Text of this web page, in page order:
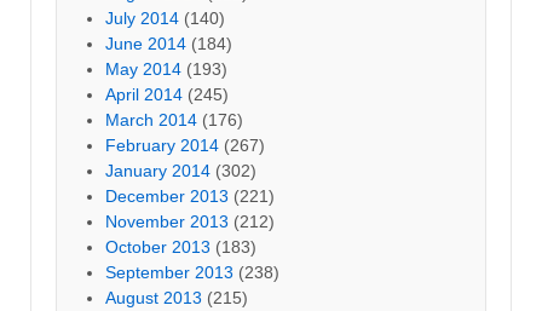
July 2014 (140)
June 2014 (184)
May 2014 (193)
April 2014 (245)
March 2014 (176)
February 2014 (267)
January 2014 (302)
December 2013 (221)
November 2013 (212)
October 2013 (183)
September 2013 (238)
August 2013 (215)